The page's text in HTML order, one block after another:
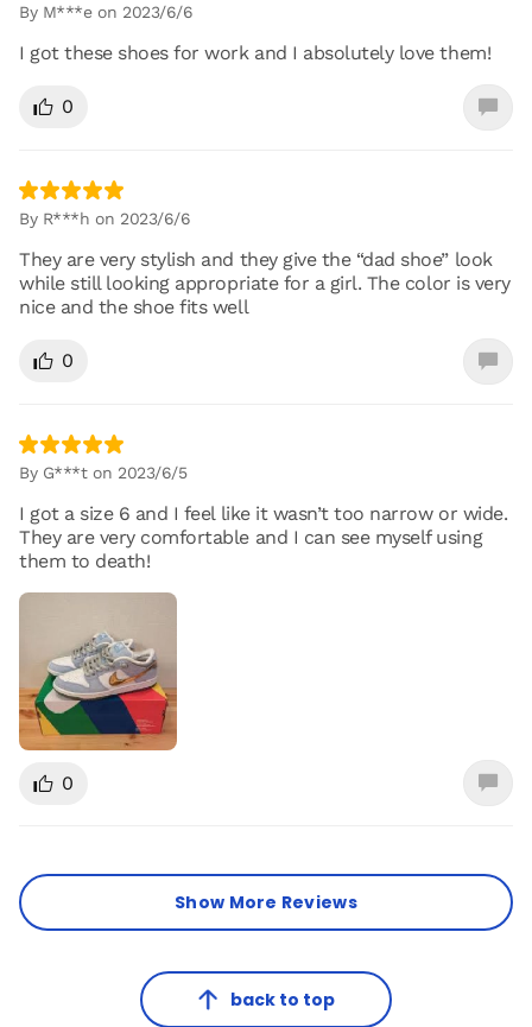
By M***e on 2023/6/6
I got these shoes for work and I absolutely love them!
0
By R***h on 2023/6/6
They are very stylish and they give the “dad shoe” look
while still looking appropriate for a girl. The color is very
nice and the shoe fits well
0
By G***t on 2023/6/5
I got a size 6 and I feel like it wasn’t too narrow or wide.
They are very comfortable and I can see myself using
them to death!
0
Show More Reviews
back to top